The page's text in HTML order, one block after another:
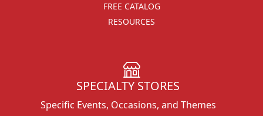
FREE CATALOG
RESOURCES
SPECIALTY STORES
Specific Events, Occasions, and Themes